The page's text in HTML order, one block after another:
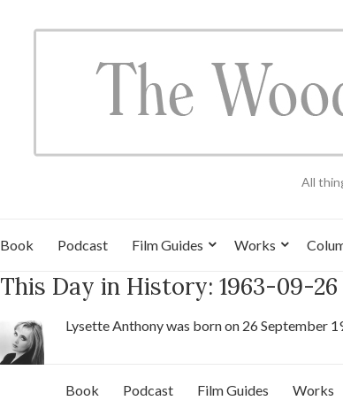
All
Book Podcast Film Guides Works
This Day in History: 1963-09-26
Lysette Anthony was born on 26 September
Book Podcast Film Guides Works